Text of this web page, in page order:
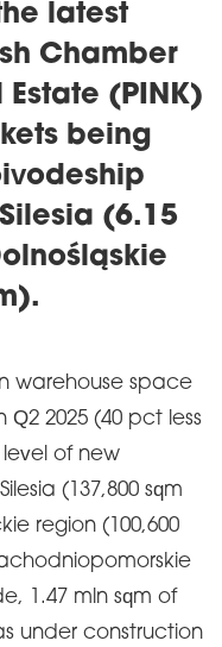
latest
Chamber
(PINK)
being
(6.15
warehouse space
2025 (40 pct less
of new
(137,800 sqm
region (100,600
1.47 mln sqm of
under construction